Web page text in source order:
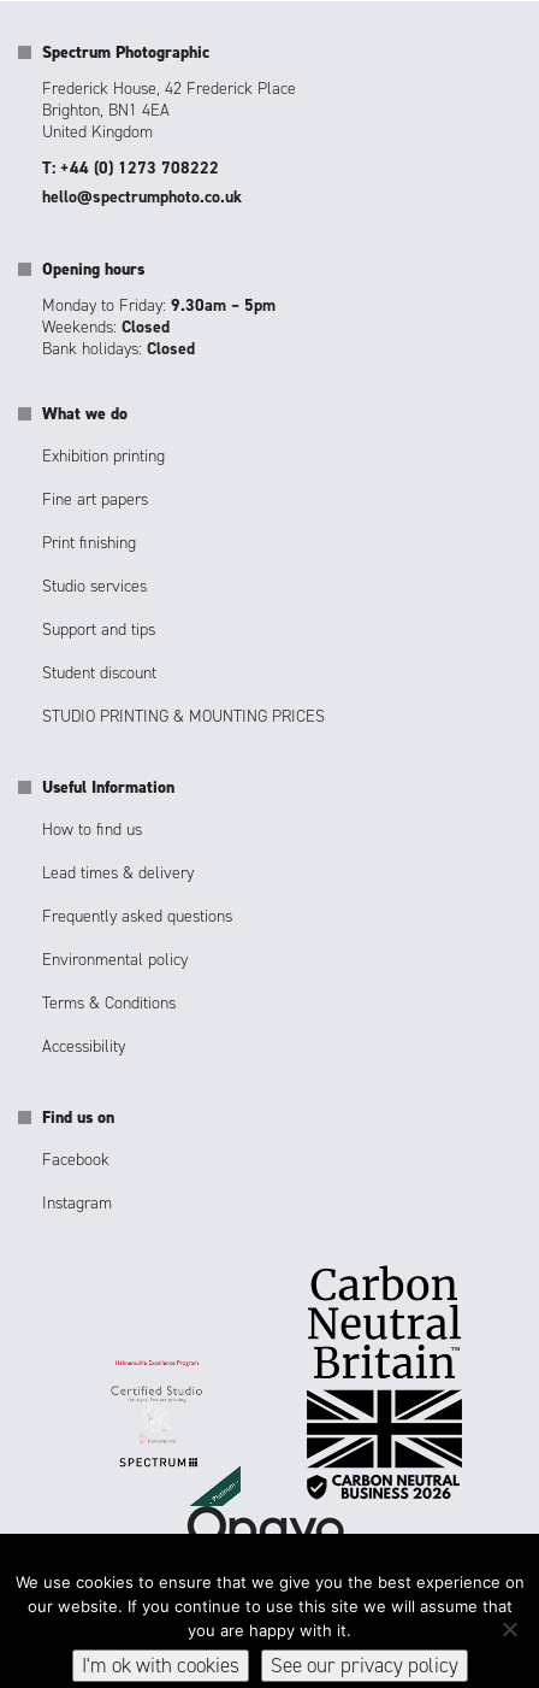
Spectrum Photographic
Frederick House, 42 Frederick Place
Brighton, BN1 4EA
United Kingdom
T: +44 (0) 1273 708222
hello@spectrumphoto.co.uk
Opening hours
Monday to Friday: 9.30am – 5pm
Weekends: Closed
Bank holidays: Closed
What we do
Exhibition printing
Fine art papers
Print finishing
Studio services
Support and tips
Student discount
STUDIO PRINTING & MOUNTING PRICES
Useful Information
How to find us
Lead times & delivery
Frequently asked questions
Environmental policy
Terms & Conditions
Accessibility
Find us on
Facebook
Instagram
Terms & conditions Accessibility
© 2026Spectrum Photographic Ltd. All rights reserved.
We use cookies to ensure that we give you the best experience on
our website. If you continue to use this site we will assume that
you are happy with it.
I'm ok with cookies See our privacy policy